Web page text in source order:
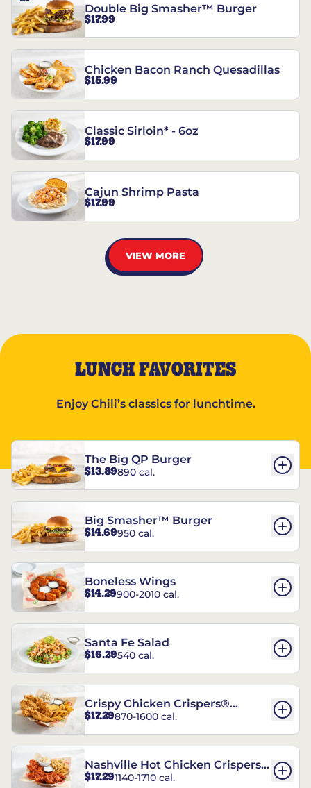
Double Big Smasher™ Burger
$17.99
Chicken Bacon Ranch Quesadillas
$15.99
Classic Sirloin* - 6oz
$17.99
Cajun Shrimp Pasta
$17.99
VIEW MORE
LUNCH FAVORITES
Enjoy Chili’s classics for lunchtime.
The Big QP Burger
$13.89890 cal.
Big Smasher™ Burger
$14.69950 cal.
Boneless Wings
$14.29900-2010 cal.
Santa Fe Salad
$16.29540 cal.
Crispy Chicken Crispers®
Combo
$17.29870-1600 cal.
Nashville Hot Chicken Crispers®
Combo
$17.291140-1710 cal.